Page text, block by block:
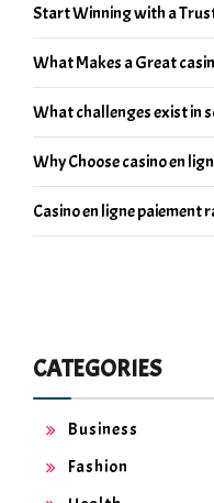
Start Winning with a
What Makes a Great
What challenges exist in
Why Choose casino en
Casino en ligne
CATEGORIES
Business
Fashion